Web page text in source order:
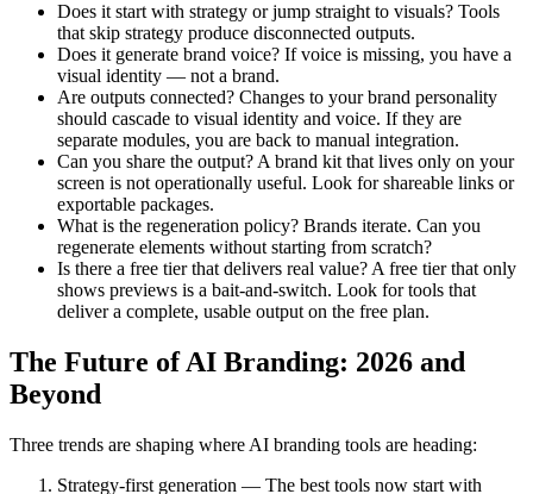
Does it start with strategy or jump straight to visuals? Tools
that skip strategy produce disconnected outputs.
Does it generate brand voice? If voice is missing, you have a
visual identity — not a brand.
Are outputs connected? Changes to your brand personality
should cascade to visual identity and voice. If they are
separate modules, you are back to manual integration.
Can you share the output? A brand kit that lives only on your
screen is not operationally useful. Look for shareable links or
exportable packages.
What is the regeneration policy? Brands iterate. Can you
regenerate elements without starting from scratch?
Is there a free tier that delivers real value? A free tier that only
shows previews is a bait-and-switch. Look for tools that
deliver a complete, usable output on the free plan.
The Future of AI Branding: 2026 and
Beyond
Three trends are shaping where AI branding tools are heading:
Strategy-first generation — The best tools now start with